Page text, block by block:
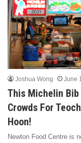
Joshua Wong June
This Michelin
Crowds For
Hoon!
Newton Food Centre is